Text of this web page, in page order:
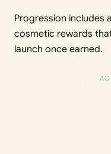
Progression includes
cosmetic rewards
launch once earned.